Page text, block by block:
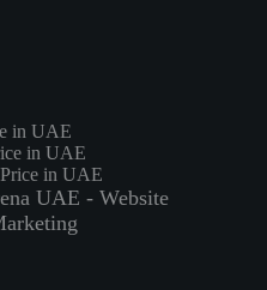
in UAE
in UAE
in UAE
UAE - Website